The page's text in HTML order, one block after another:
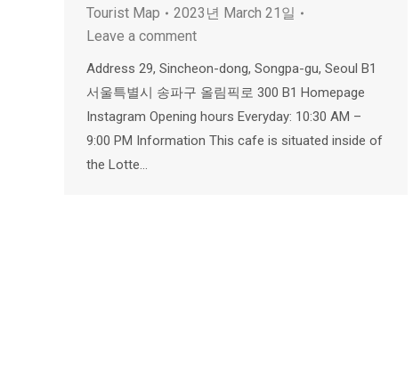
Tourist Map
2023년 March 21일
Leave a comment
Address 29, Sincheon-dong, Songpa-gu, Seoul B1
서울특별시 송파구 올림픽로 300 B1 Homepage
Instagram Opening hours Everyday: 10:30 AM –
9:00 PM Information This cafe is situated inside of
the Lotte…